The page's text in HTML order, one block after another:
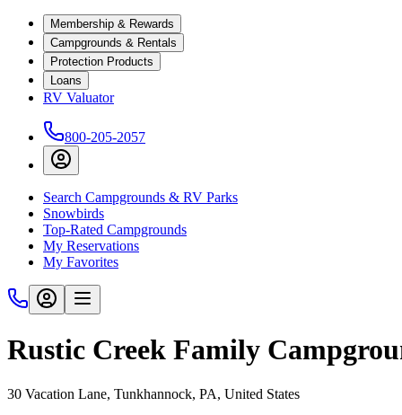
Membership & Rewards
Campgrounds & Rentals
Protection Products
Loans
RV Valuator
800-205-2057
Search Campgrounds & RV Parks
Snowbirds
Top-Rated Campgrounds
My Reservations
My Favorites
Rustic Creek Family
30 Vacation Lane, Tunkhannock, PA, United States